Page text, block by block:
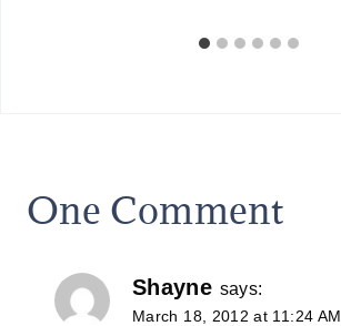
One Comment
Shayne says:
March 18, 2012 at 11:24 AM